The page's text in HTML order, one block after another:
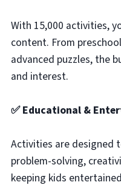
With 15,000 activities,
content. From
advanced puzzles, the
and interest.
✅ Educational &
Activities are designed
problem-solving,
keeping kids